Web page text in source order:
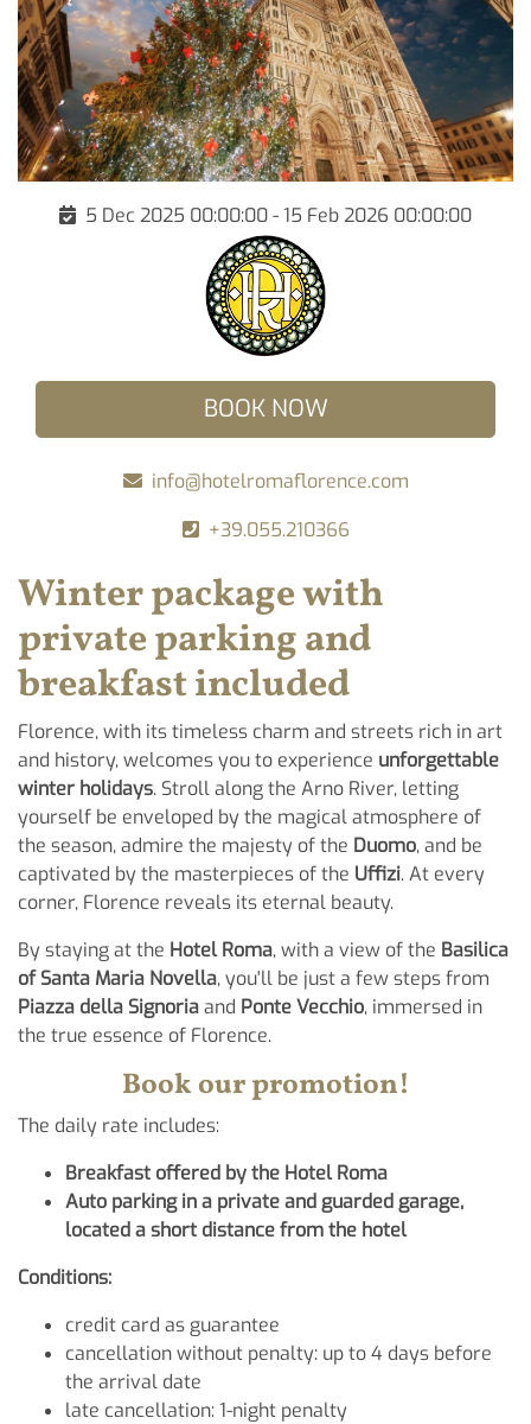
5 Dec 2025 00:00:00 - 15 Feb 2026 00:00:00
BOOK NOW
info@hotelromaflorence.com
+39.055.210366
Winter package with
private parking and
breakfast included
Florence, with its timeless charm and streets rich in art
and history, welcomes you to experience unforgettable
winter holidays. Stroll along the Arno River, letting
yourself be enveloped by the magical atmosphere of
the season, admire the majesty of the Duomo, and be
captivated by the masterpieces of the Uffizi. At every
corner, Florence reveals its eternal beauty.
By staying at the Hotel Roma, with a view of the Basilica
of Santa Maria Novella, you'll be just a few steps from
Piazza della Signoriaand Ponte Vecchio, immersed in
the true essence of Florence.
Book our promotion!
The daily rate includes:
Breakfast offered by the Hotel Roma
Auto parking in a private and guarded garage,
located a short distance from the hotel
Conditions:
credit card as guarantee
cancellation without penalty: up to 4 days before
the arrival date
late cancellation: 1-night penalty